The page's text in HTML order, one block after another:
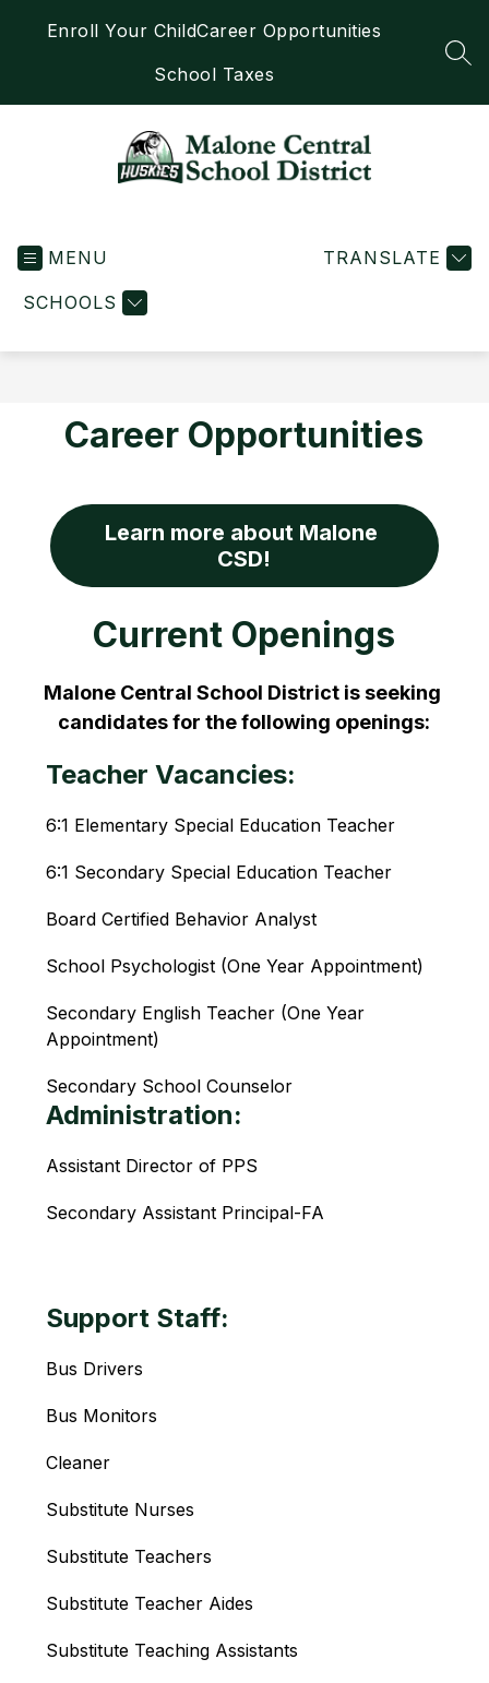
Enroll Your ChildCareer Opportunities
School Taxes
Huskies
MENU
SCHOOLS
TRANSLATE
Career Opportunities
Learn more about Malone
CSD!
Current Openings
Malone Central School District is seeking
candidates for the following openings:
Teacher Vacancies:
6:1 Elementary Special Education Teacher
6:1 Secondary Special Education Teacher
Board Certified Behavior Analyst
School Psychologist (One Year Appointment)
Secondary English Teacher (One Year
Appointment)
Secondary School Counselor
Administration:
Assistant Director of PPS
Secondary Assistant Principal-FA
Support Staff:
Bus Drivers
Bus Monitors
Cleaner
Substitute Nurses
Substitute Teachers
Substitute Teacher Aides
Substitute Teaching Assistants